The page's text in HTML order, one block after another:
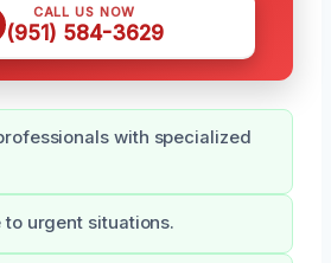
CALL US NOW
(951) 584-3629
with specialized
to urgent situations.